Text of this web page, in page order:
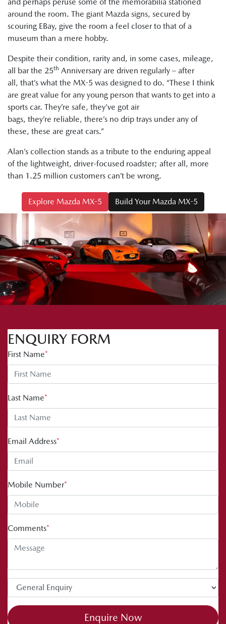
around the room. The giant Mazda signs, secured by
scouring EBay, give the room a feel closer to that of a
museum than a mere hobby.
Despite their condition, rarity and, in some cases, mileage,
all bar the 25th Anniversary are driven regularly – after
all, that’s what the MX-5 was designed to do. “These I think
are great value for any young person that wants to get into a
sports car. They’re safe, they’ve got air
bags, they’re reliable, there’s no drip trays under any of
these, these are great cars.”
Alan’s collection stands as a tribute to the enduring appeal
of the lightweight, driver-focused roadster; after all, more
than 1.25 million customers can’t be wrong.
Explore Mazda MX-5 Build Your Mazda MX-5
ENQUIRY FORM
First Name*
Last Name*
Email Address*
Mobile Number*
Comments*
Enquire Now